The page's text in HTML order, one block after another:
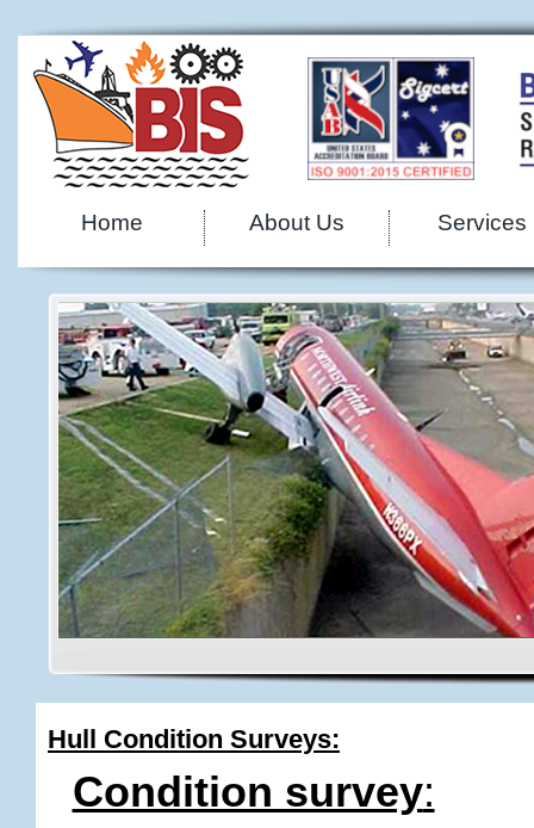
Home About Us Services
Hull Condition Surveys:
Condition survey: